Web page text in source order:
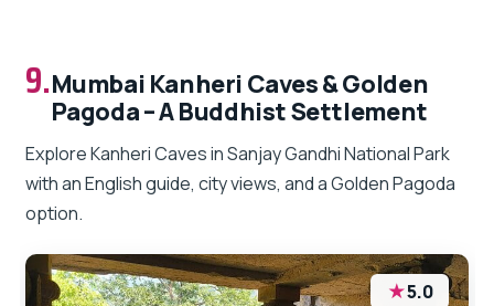
9.Mumbai Kanheri Caves & Golden
Pagoda – A Buddhist Settlement
Explore Kanheri Caves in Sanjay Gandhi National Park
with an English guide, city views, and a Golden Pagoda
option.
★5.0